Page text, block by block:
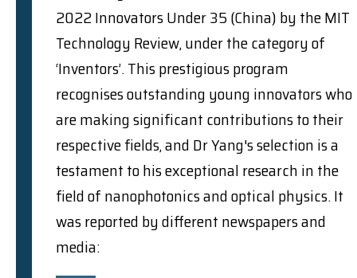
2022 Innovators Under 35 (China) by the MIT
Technology Review, under the category of
‘Inventors’. This prestigious program
recognises outstanding young innovators who
are making significant contributions to their
respective fields, and Dr Yang's selection is a
testament to his exceptional research in the
field of nanophotonics and optical physics. It
was reported by different newspapers and
media: